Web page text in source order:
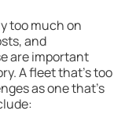
too much on
and
are important
A fleet that’s too
as one that’s